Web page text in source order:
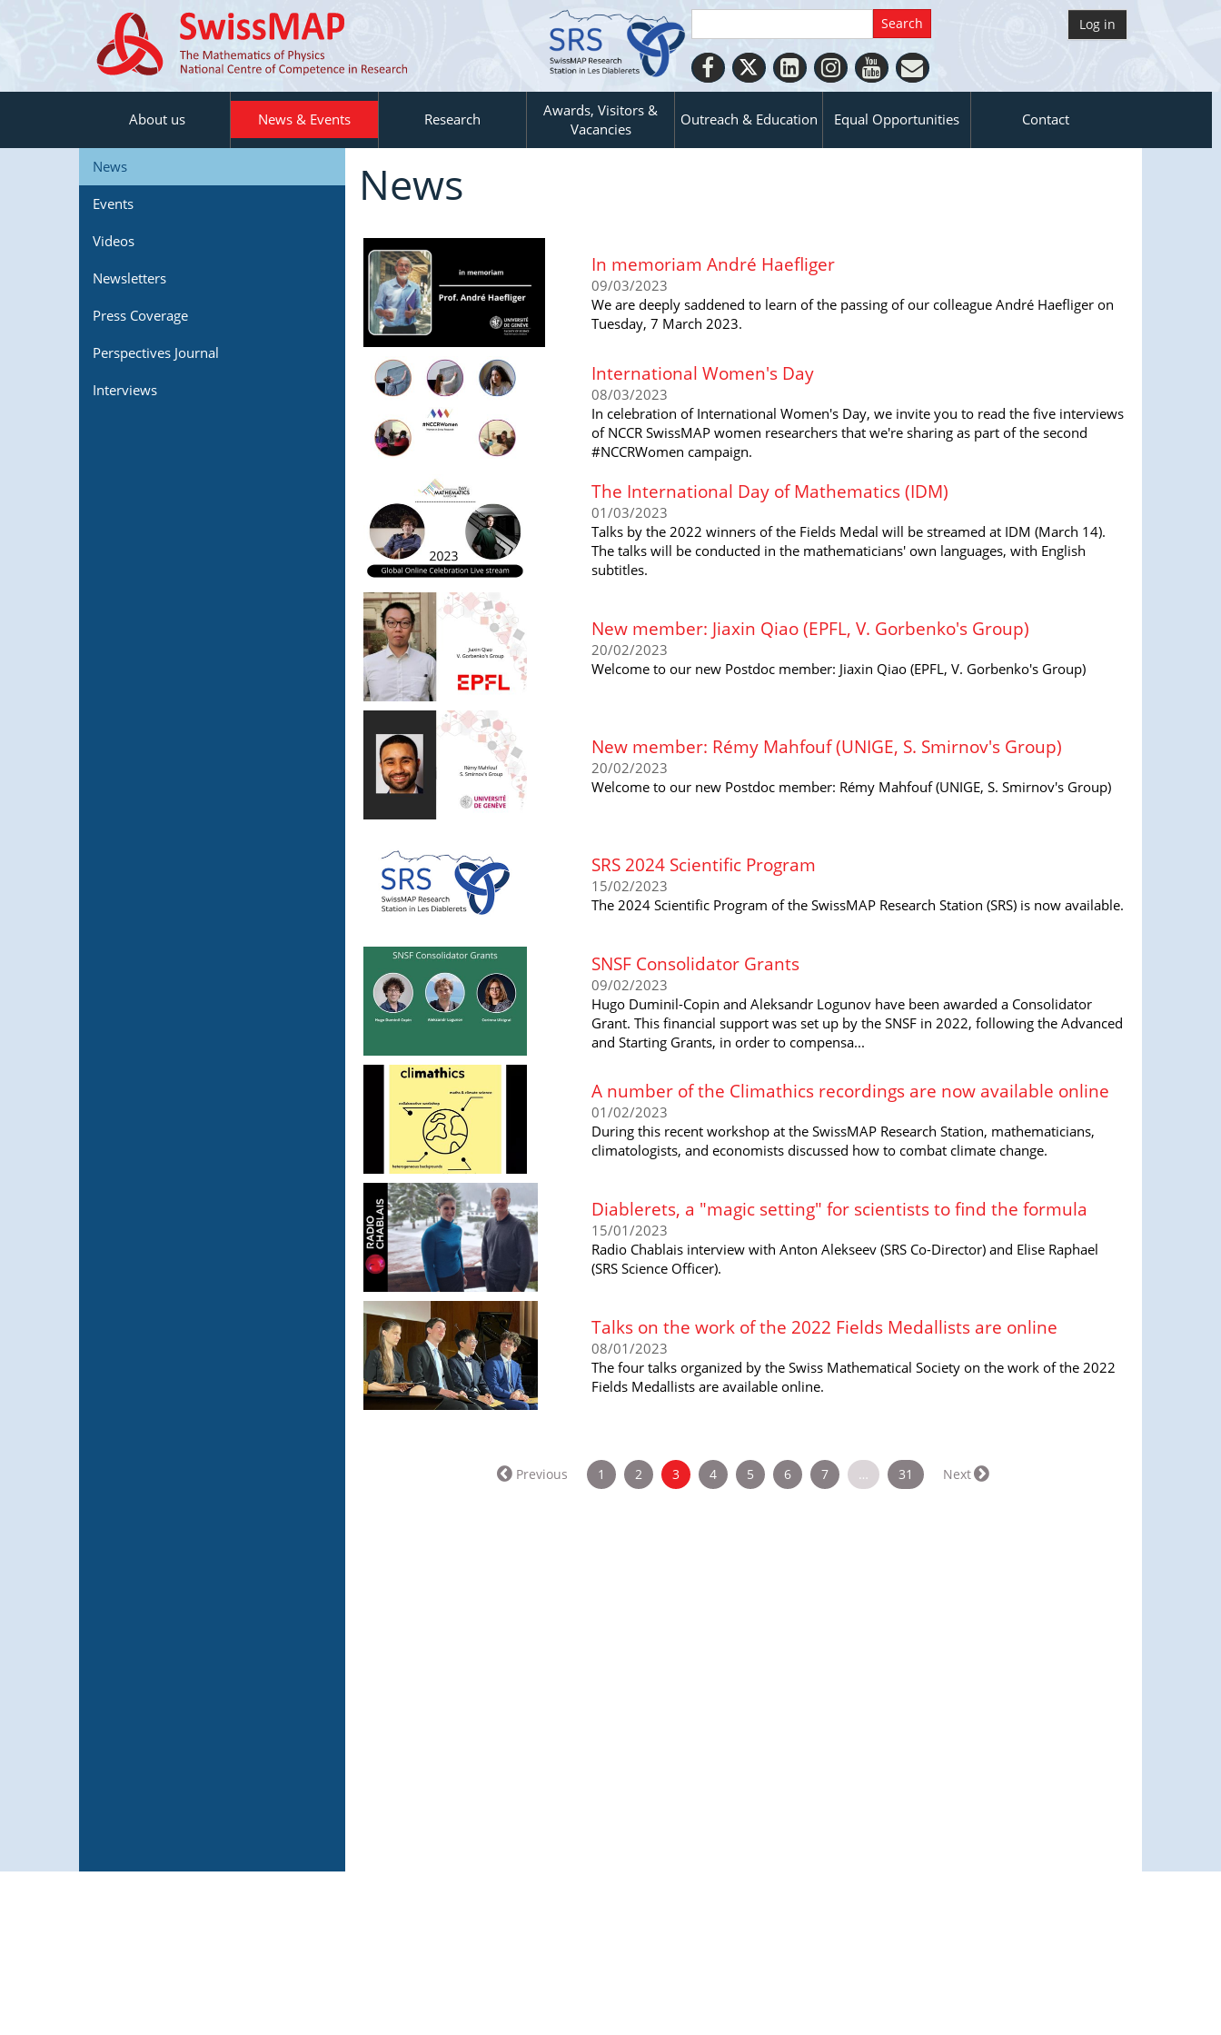
Log in
About us News & Events Research
Awards, Visitors &
Vacancies
Outreach & Education Equal Opportunities Contact
News
Events
Videos
Newsletters
Press Coverage
Perspectives Journal
Interviews
News
In memoriam André Haefliger
09/03/2023
We are deeply saddened to learn of the passing of our colleague André Haefliger on
Tuesday, 7 March 2023.
International Women's Day
08/03/2023
In celebration of International Women's Day, we invite you to read the five interviews
of NCCR SwissMAP women researchers that we're sharing as part of the second
#NCCRWomen campaign.
The International Day of Mathematics (IDM)
01/03/2023
Talks by the 2022 winners of the Fields Medal will be streamed at IDM (March 14).
The talks will be conducted in the mathematicians' own languages, with English
subtitles.
New member: Jiaxin Qiao (EPFL, V. Gorbenko's Group)
20/02/2023
Welcome to our new Postdoc member: Jiaxin Qiao (EPFL, V. Gorbenko's Group)
New member: Rémy Mahfouf (UNIGE, S. Smirnov's Group)
20/02/2023
Welcome to our new Postdoc member: Rémy Mahfouf (UNIGE, S. Smirnov's Group)
SRS 2024 Scientific Program
15/02/2023
The 2024 Scientific Program of the SwissMAP Research Station (SRS) is now available.
SNSF Consolidator Grants
09/02/2023
Hugo Duminil-Copin and Aleksandr Logunov have been awarded a Consolidator
Grant. This financial support was set up by the SNSF in 2022, following the Advanced
and Starting Grants, in order to compensa...
A number of the Climathics recordings are now available online
01/02/2023
During this recent workshop at the SwissMAP Research Station, mathematicians,
climatologists, and economists discussed how to combat climate change.
Diablerets, a "magic setting" for scientists to find the formula
15/01/2023
Radio Chablais interview with Anton Alekseev (SRS Co-Director) and Elise Raphael
(SRS Science Officer).
Talks on the work of the 2022 Fields Medallists are online
08/01/2023
The four talks organized by the Swiss Mathematical Society on the work of the 2022
Fields Medallists are available online.
Previous 1 2 3(current)
4 5 6 7 … 31 Next